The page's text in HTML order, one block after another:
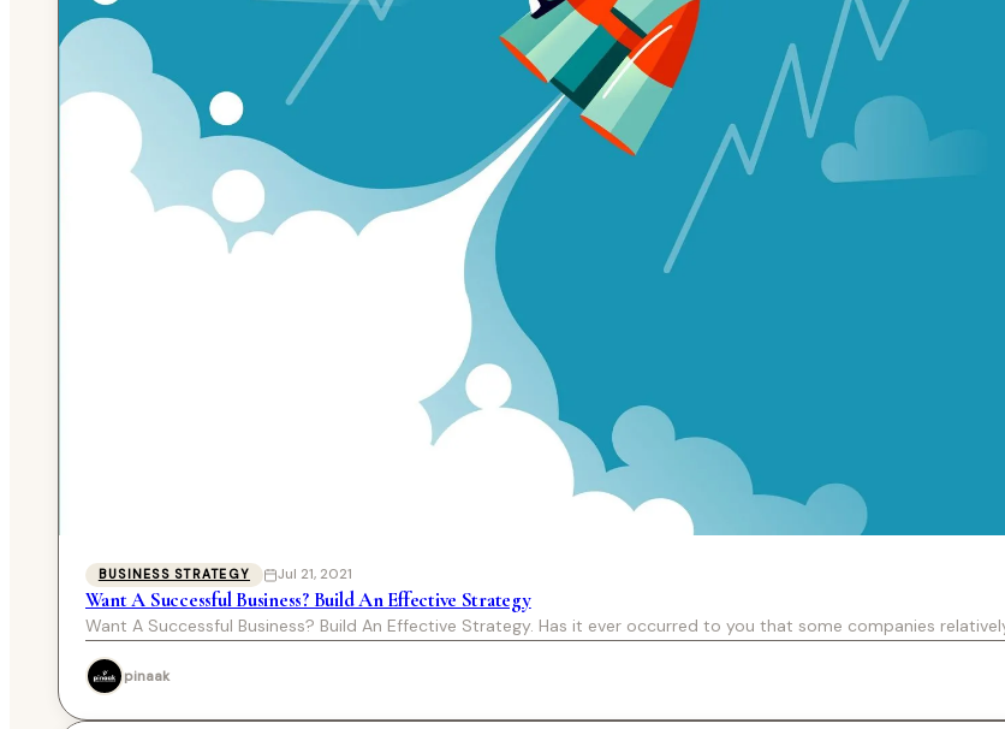
BUSINESS STRATEGY Jul 21, 2021
Want A Successful Business? Build An Effective Strategy
Want A Successful Business? Build An Effective Strategy. Has it ever occurred to you that some companies
pinaak